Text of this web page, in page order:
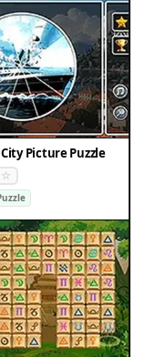
Picture Puzzle